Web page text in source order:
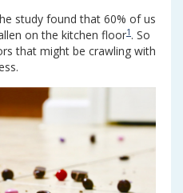
study found that 60% of us
on the kitchen floor1 . So
that might be crawling with